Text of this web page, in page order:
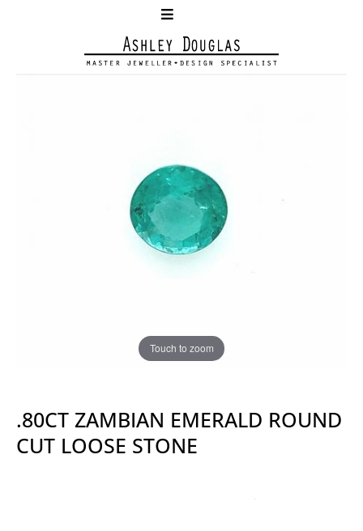
Touch to zoom
.80CT ZAMBIAN EMERALD ROUND
CUT LOOSE STONE